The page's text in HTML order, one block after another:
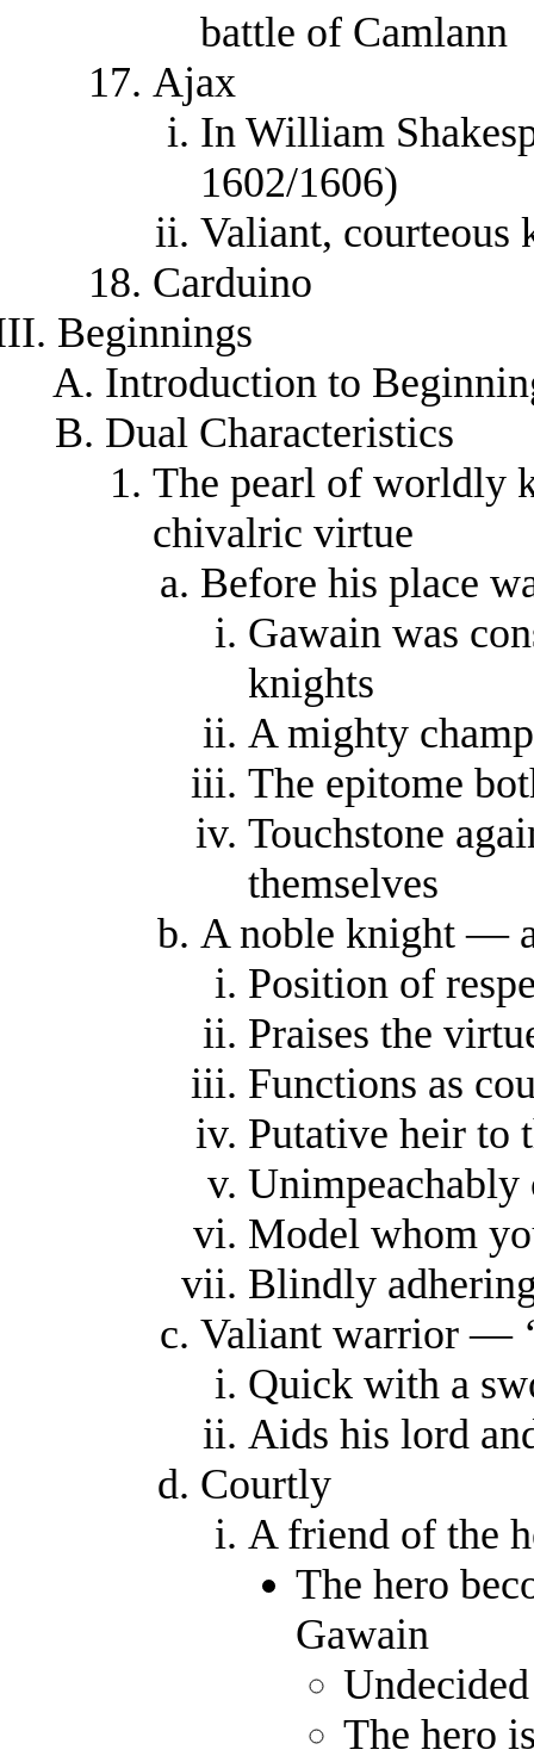
battle of Camlann
Ajax
In William
1602/1606)
Valiant, courteous
Carduino
Beginnings
Introduction to
Dual Characteristics
The pearl of worldly
chivalric virtue
Before his place
Gawain was
knights
A mighty
The epitome
Touchstone
themselves
A noble knight —
Position of
Praises the
Functions as
Putative heir to
Unimpeachably
Model whom
Blindly
Valiant warrior —
Quick with a
Aids his lord
Courtly
A friend of the
The hero
Gawain
The hero